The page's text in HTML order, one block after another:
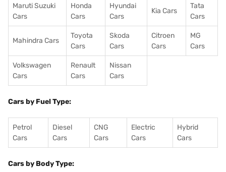
Maruti Suzuki
Cars
Honda
Cars
Hyundai
Cars
Kia Cars
Tata
Cars
Mahindra Cars
Toyota
Cars
Skoda
Cars
Citroen
Cars
MG
Cars
Volkswagen
Cars
Renault
Cars
Nissan
Cars
Cars by Fuel Type:
Petrol
Cars
Diesel
Cars
CNG
Cars
Electric
Cars
Hybrid
Cars
Cars by Body Type: